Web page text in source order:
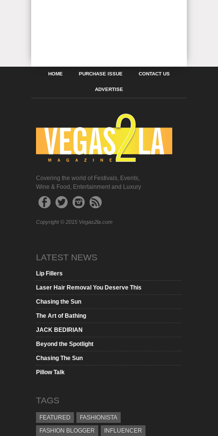
HOME PURCHASE ISSUE CONTACT US
ADVERTISE
Covering the world of Festivals, Events,
Wine & Food, Entertainment and Luxury
Copyright © 2015 Vegas2la.com
LATEST NEWS
Lip Fillers
Laser Hair Removal You Deserve This
Chasing the Sun
The Art of Bathing
JACK BEDIRIAN
Beyond the Spotlight
Chasing The Sun
Pillow Talk
TAGS
FEATURED
FASHIONISTA
FASHION BLOGGER
INFLUENCER